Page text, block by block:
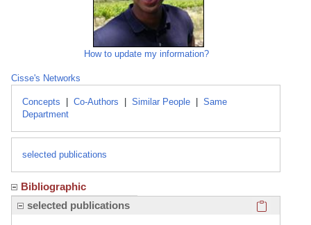
How to update my information?
Cisse's Networks
Concepts Co-Authors Similar People
Same
Department
selected publications
Bibliographic
selected publications